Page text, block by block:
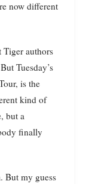
now different
authors
Tuesday’s
is the
kind of
but a
finally
But my guess